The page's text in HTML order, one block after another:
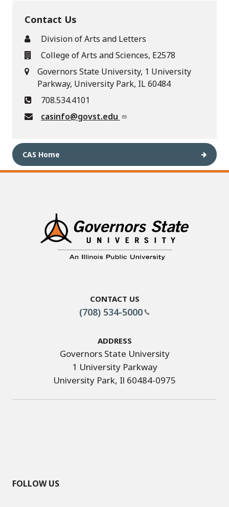
Contact Us
Division of Arts and Letters
College of Arts and Sciences, E2578
Governors State University, 1 University
Parkway, University Park, IL 60484
708.534.4101
casinfo@govst.edu
CAS Home
Contact Us
(708) 534-5000
Address
Governors State University
1 University Parkway
University Park, Il 60484-0975
FOLLOW US